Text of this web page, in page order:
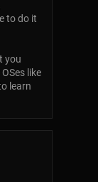
to do it
you
like
learn